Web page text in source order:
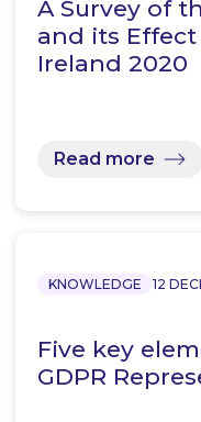
A Survey of
and its
Ireland 2020
Read more
KNOWLEDGE 12
Five key
GDPR